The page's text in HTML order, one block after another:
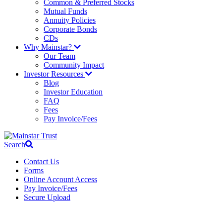
Common & Preferred Stocks
Mutual Funds
Annuity Policies
Corporate Bonds
CDs
Why Mainstar?
Our Team
Community Impact
Investor Resources
Blog
Investor Education
FAQ
Fees
Pay Invoice/Fees
Search
Contact Us
Forms
Online Account Access
Pay Invoice/Fees
Secure Upload